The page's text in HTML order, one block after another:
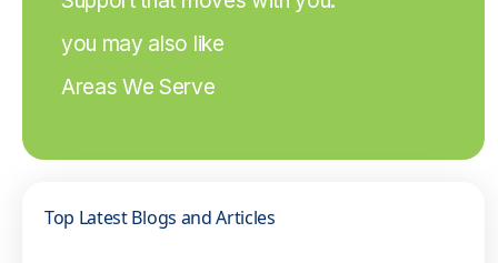
you may also like
Areas We Serve
Top Latest Blogs and Articles